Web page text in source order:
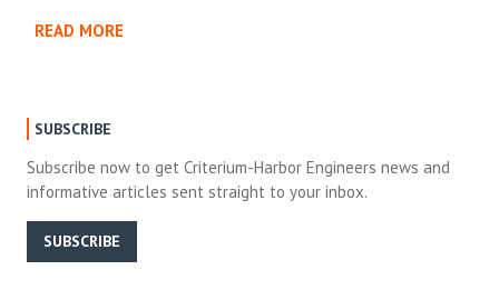
READ MORE
SUBSCRIBE
Subscribe now to get Criterium-Harbor Engineers news and
informative articles sent straight to your inbox.
SUBSCRIBE